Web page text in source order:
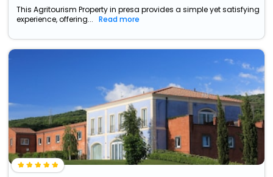
This Agritourism Property in presa provides a simple yet satisfying
experience, offering...
Read more